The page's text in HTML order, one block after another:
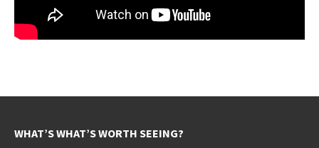
WHAT’S WHAT’S WORTH SEEING?